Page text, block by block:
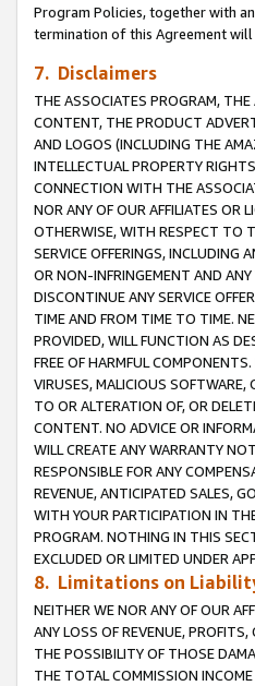
Program Policies, together with
termination of this Agreement
7. Disclaimers
THE ASSOCIATES PROGRAM,
CONTENT, THE PRODUCT
AND LOGOS (INCLUDING THE
INTELLECTUAL PROPERTY
CONNECTION WITH THE
NOR ANY OF OUR AFFILIATES OR
OTHERWISE, WITH RESPECT TO
SERVICE OFFERINGS, INCLUDING
OR NON-INFRINGEMENT AND
DISCONTINUE ANY SERVICE
TIME AND FROM TIME TO TIME.
PROVIDED, WILL FUNCTION AS
FREE OF HARMFUL
VIRUSES, MALICIOUS
TO OR ALTERATION OF, OR
CONTENT. NO ADVICE OR
WILL CREATE ANY WARRANTY
RESPONSIBLE FOR ANY
REVENUE, ANTICIPATED SALES,
WITH YOUR PARTICIPATION IN
PROGRAM. NOTHING IN THIS
EXCLUDED OR LIMITED UNDER
8. Limitations on
NEITHER WE NOR ANY OF OUR
ANY LOSS OF REVENUE,
THE POSSIBILITY OF THOSE
THE TOTAL COMMISSION